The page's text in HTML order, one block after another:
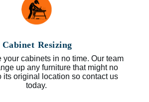
Cabinet Resizing
your cabinets in no time. Our team
up any furniture that might no
its original location so contact us
today.